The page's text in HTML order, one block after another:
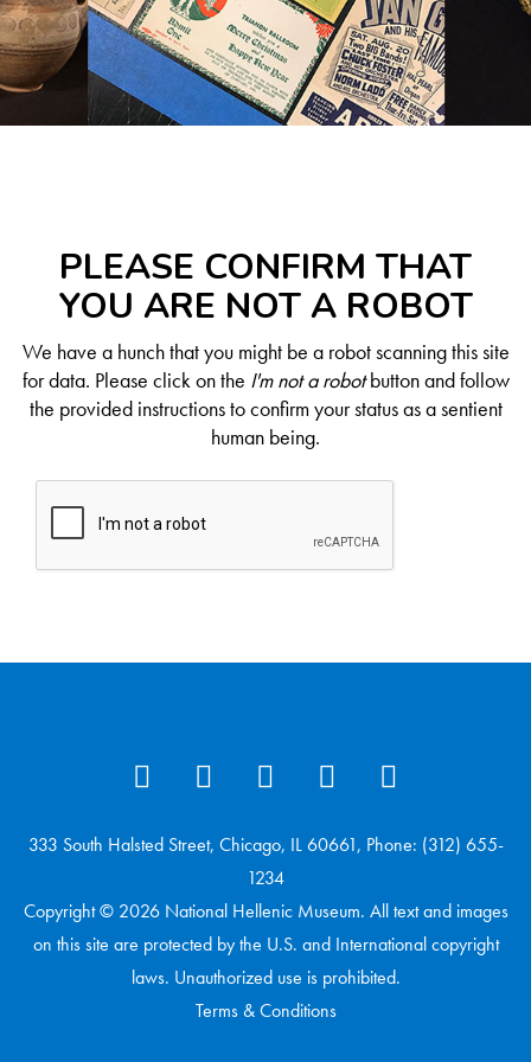
PLEASE CONFIRM THAT
YOU ARE NOT A ROBOT
We have a hunch that you might be a robot scanning this site
for data. Please click on the I'm not a robotbutton and follow
the provided instructions to confirm your status as a sentient
human being.
333 South Halsted Street, Chicago, IL 60661, Phone: (312) 655-
1234
Copyright © 2026 National Hellenic Museum. All text and images
on this site are protected by the U.S. and International copyright
laws. Unauthorized use is prohibited.
Terms & Conditions